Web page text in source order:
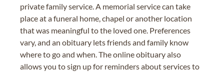
private family service. A memorial service can take
place at a funeral home, chapel or another location
that was meaningful to the loved one. Preferences
vary, and an obituary lets friends and family know
where to go and when. The online obituary also
allows you to sign up for reminders about services to